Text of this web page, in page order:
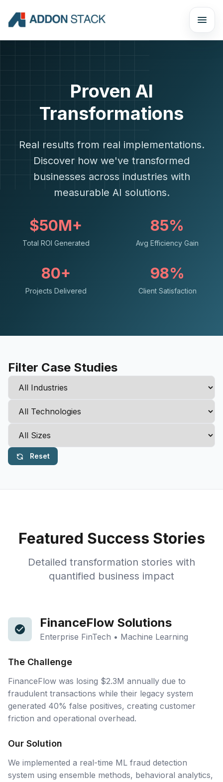
Proven AI
Transformations
Real results from real implementations.
Discover how we've transformed
businesses across industries with
measurable AI solutions.
$50M+
Total ROI Generated
85%
Avg Efficiency Gain
80+
Projects Delivered
98%
Client Satisfaction
Filter Case Studies
Reset
Featured Success Stories
Detailed transformation stories with
quantified business impact
FinanceFlow Solutions
Enterprise FinTech • Machine Learning
The Challenge
FinanceFlow was losing $2.3M annually due to
fraudulent transactions while their legacy system
generated 40% false positives, creating customer
friction and operational overhead.
Our Solution
We implemented a real-time ML fraud detection
system using ensemble methods, behavioral analytics,